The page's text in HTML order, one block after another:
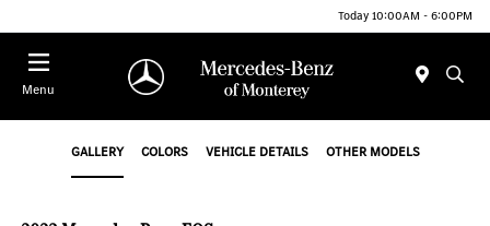
Today 10:00AM - 6:00PM
Menu
GALLERY COLORS VEHICLE DETAILS OTHER MODELS